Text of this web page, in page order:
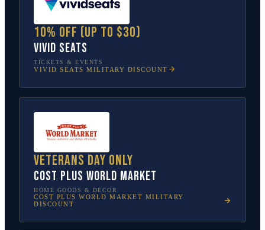
10% off (up to $30)
Vivid Seats
TICKETS & EVENTS
VIVID SEATS MILITARY DISCOUNT
Veterans Day only
Cost Plus World Market
HOME GOODS & DECOR
COST PLUS WORLD MARKET MILITARY
DISCOUNT